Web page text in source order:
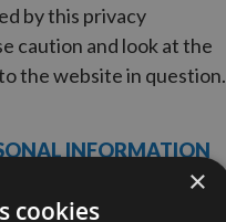
by this privacy
caution and look at the
the website in question.
INFORMATION
or use of your
×
cookies